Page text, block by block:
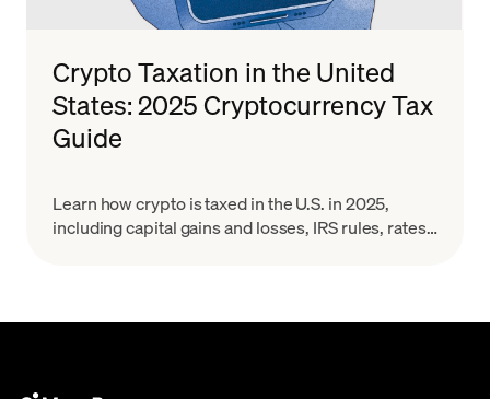
Crypto Taxation in the United
States: 2025 Cryptocurrency Tax
Guide
Learn how crypto is taxed in the U.S. in 2025,
including capital gains and losses, IRS rules, rates,